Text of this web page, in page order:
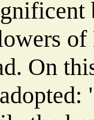
of
On